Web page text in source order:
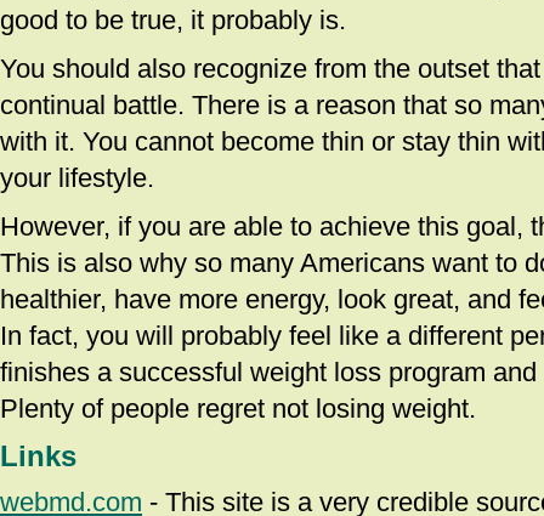
good to be true, it probably is.
You should also recognize from the outset
continual battle. There is a reason that so
with it. You cannot become thin or stay thin
your lifestyle.
However, if you are able to achieve this goal,
This is also why so many Americans want to
healthier, have more energy, look great, and
In fact, you will probably feel like a different
finishes a successful weight loss program
Plenty of people regret not losing weight.
Links
webmd.com - This site is a very credible